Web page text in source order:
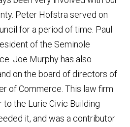
Peter Hofstra served on
for a period of time. Paul
of the Seminole
Joe Murphy has also
on the board of directors of
of Commerce. This law firm
the Lurie Civic Building
it, and was a contributor